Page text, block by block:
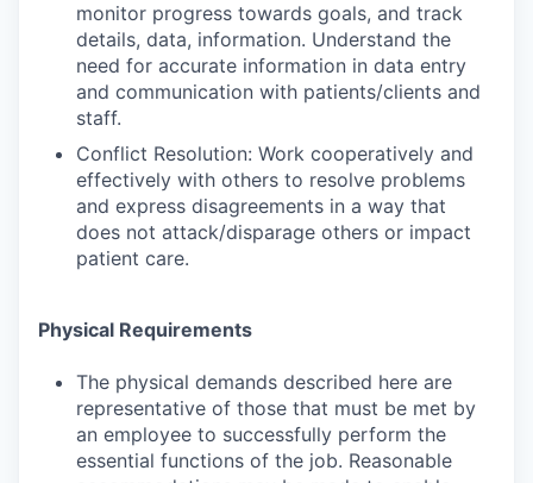
monitor progress towards goals, and track
details, data, information. Understand the
need for accurate information in data entry
and communication with patients/clients and
staff.
Conflict Resolution: Work cooperatively and
effectively with others to resolve problems
and express disagreements in a way that
does not attack/disparage others or impact
patient care.
Physical Requirements
The physical demands described here are
representative of those that must be met by
an employee to successfully perform the
essential functions of the job. Reasonable